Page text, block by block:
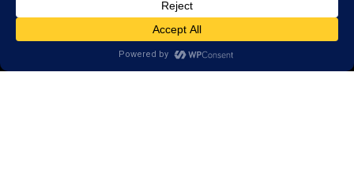
Research
Reviews
Client Portal
Brain Skills Lab